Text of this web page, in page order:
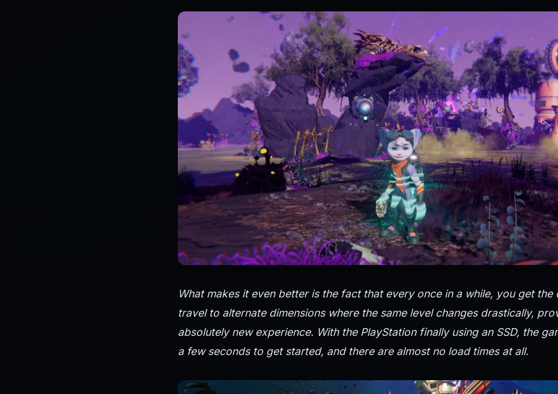
What makes it even better is the fact that every once in a while, you get the
travel to alternate dimensions where the same level changes drastically,
absolutely new experience. With the PlayStation finally using an SSD, the
a few seconds to get started, and there are almost no load times at all.